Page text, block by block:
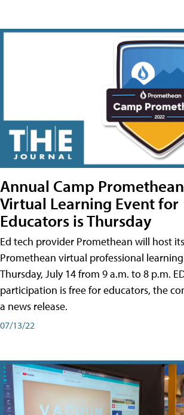
Annual Camp
Virtual Learning Event for
Educators is Thursday
Ed tech provider Promethean will host
Promethean virtual professional
Thursday, July 14 from 9 a.m. to 8 p.m.
participation is free for educators, the
a news release.
07/13/22